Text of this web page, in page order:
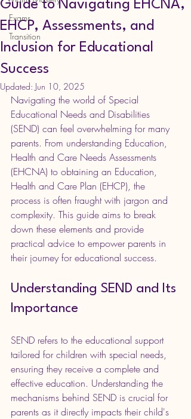
Exams
Transition
Guide to Navigating EHCNA,
EHCP, Assessments, and
Inclusion for Educational
Success
Updated: Jun 10, 2025
Navigating the world of Special
Educational Needs and Disabilities
(SEND) can feel overwhelming for many
parents. From understanding Education,
Health and Care Needs Assessments
(EHCNA) to obtaining an Education,
Health and Care Plan (EHCP), the
process is often fraught with jargon and
complexity. This guide aims to break
down these elements and provide
practical advice to empower parents in
their journey for educational success.
Understanding SEND and Its
Importance
SEND refers to the educational support
tailored for children with special needs,
ensuring they receive a complete and
effective education. Understanding the
mechanisms behind SEND is crucial for
parents as it directly impacts their child's